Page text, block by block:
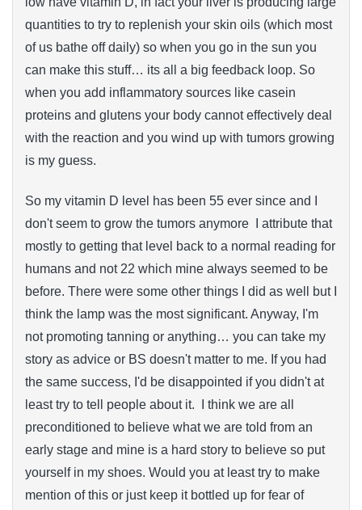
quantities to try to replenish your skin oils (which most
of us bathe off daily) so when you go in the sun you
can make this stuff… its all a big feedback loop. So
when you add inflammatory sources like casein
proteins and glutens your body cannot effectively deal
with the reaction and you wind up with tumors growing
is my guess.
So my vitamin D level has been 55 ever since and I
don't seem to grow the tumors anymore I attribute that
mostly to getting that level back to a normal reading for
humans and not 22 which mine always seemed to be
before. There were some other things I did as well but I
think the lamp was the most significant. Anyway, I'm
not promoting tanning or anything… you can take my
story as advice or BS doesn't matter to me. If you had
the same success, I'd be disappointed if you didn't at
least try to tell people about it. I think we are all
preconditioned to believe what we are told from an
early stage and mine is a hard story to believe so put
yourself in my shoes. Would you at least try to make
mention of this or just keep it bottled up for fear of